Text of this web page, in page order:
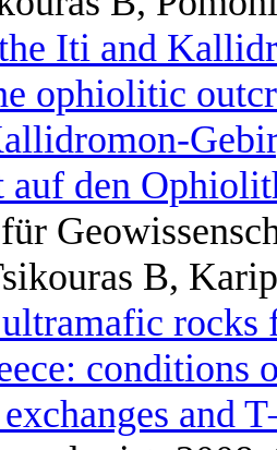
Iti and
ophiolitic
auf den
B,
rocks
conditions
and